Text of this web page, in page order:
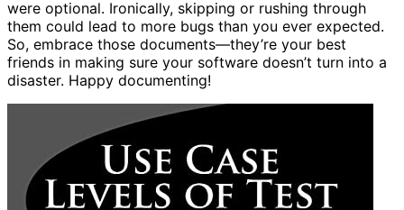
were optional. Ironically, skipping or rushing through
them could lead to more bugs than you ever expected.
So, embrace those documents—they’re your best
friends in making sure your software doesn’t turn into a
disaster. Happy documenting!